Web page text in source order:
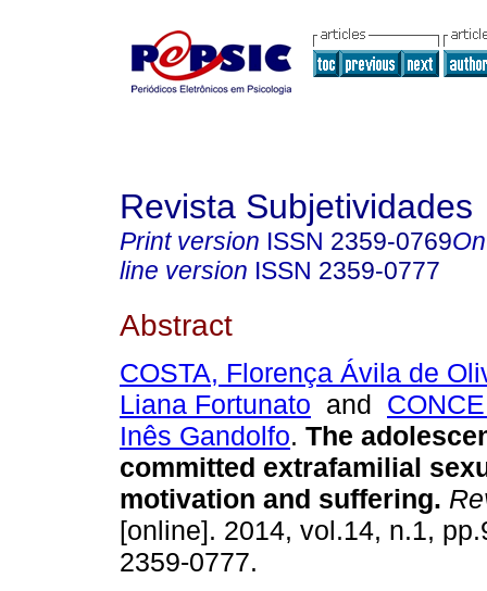
Revista Subjetividades
Print version ISSN 2359-0769
line version ISSN 2359-0777
Abstract
COSTA, Florença Ávila de
Liana Fortunato and
Inês Gandolfo. The
committed extrafamilial
motivation and suffering.
[online]. 2014, vol.14, n.1,
2359-0777.